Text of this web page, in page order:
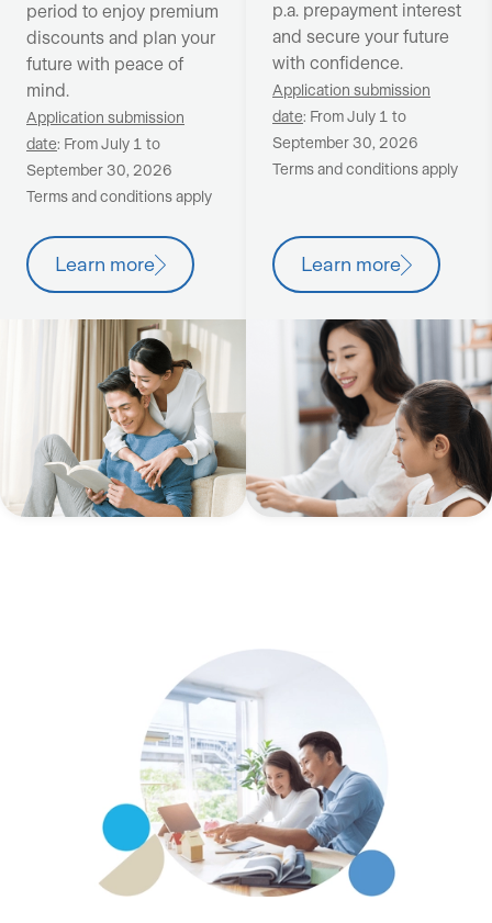
period to enjoy premium
discounts and plan your
future with peace of
mind.
Application submission
date: From July 1 to
September 30, 2026
Terms and conditions apply
Learn more
p.a. prepayment interest
and secure your future
with confidence.
Application submission
date: From July 1 to
September 30, 2026
Terms and conditions apply
Learn more